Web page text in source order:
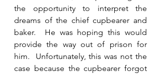
the opportunity to interpret the
dreams of the chief cupbearer and
baker.  He was hoping this would
provide the way out of prison for
him.  Unfortunately, this was not the
case because the cupbearer forgot